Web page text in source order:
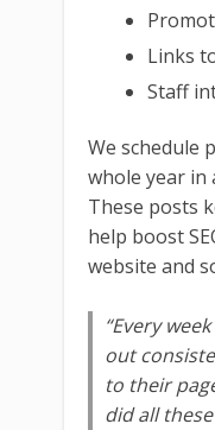
Links
Staff
We schedule
whole year in
These posts
help boost
website and
“Every
out
to their
did all